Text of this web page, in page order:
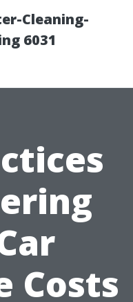
Cleaning-
6031
Costs